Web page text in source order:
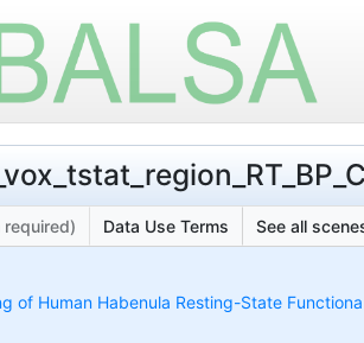
required) Data Use Terms See all
of Human Habenula Resting-State